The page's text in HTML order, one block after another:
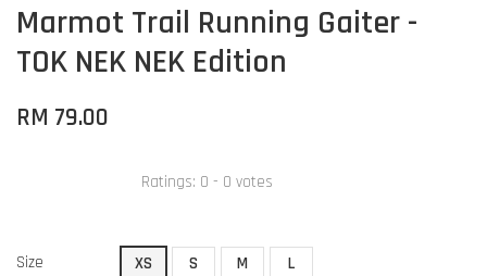
Marmot Trail Running Gaiter -
TOK NEK NEK Edition
RM 79.00
Ratings: 0 - 0 votes
Size XS S M L